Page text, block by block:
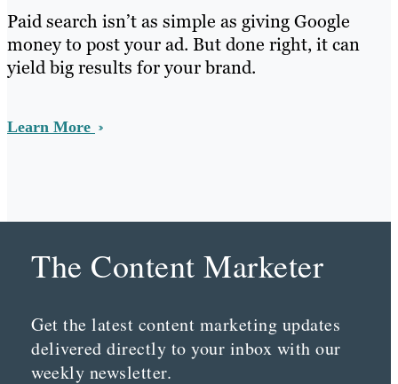
Paid search isn’t as simple as giving Google
money to post your ad. But done right, it can
yield big results for your brand.
Learn More
The Content Marketer
Get the latest content marketing updates
delivered directly to your inbox with our
weekly newsletter.